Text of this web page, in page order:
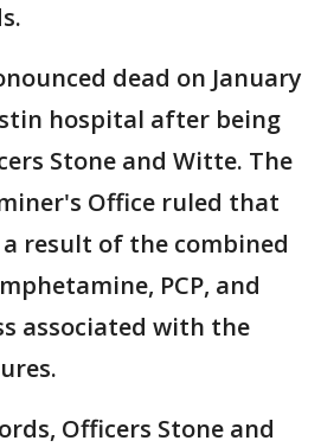
dead on January
hospital after being
Stone and Witte. The
Office ruled that
a result of the combined
PCP, and
associated with the
Officers Stone and